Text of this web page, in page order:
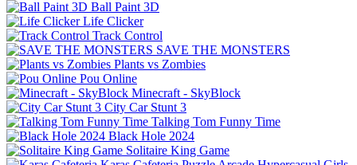
Ball Paint 3D
Life Clicker
Track Control
SAVE THE MONSTERS
Plants vs Zombies
Pou Online
Minecraft - SkyBlock
City Car Stunt 3
Talking Tom Funny Time
Black Hole 2024
Solitaire King Game